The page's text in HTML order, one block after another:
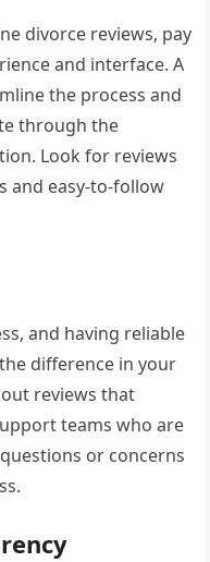
divorce reviews, pay
and interface. A
the process and
through the
Look for reviews
and easy-to-follow
and having reliable
difference in your
reviews that
teams who are
or concerns